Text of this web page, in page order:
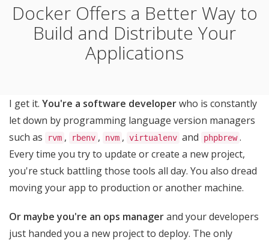
Docker Offers a Better Way to
Build and Distribute Your
Applications
I get it. You're a software developerwho is constantly
let down by programming language version managers
such as
rvm , rbenv , nvm , virtualenv and phpbrew .
Every time you try to update or create a new project,
you're stuck battling those tools all day. You also dread
moving your app to production or another machine.
Or maybe you're an ops managerand your developers
just handed you a new project to deploy. The only